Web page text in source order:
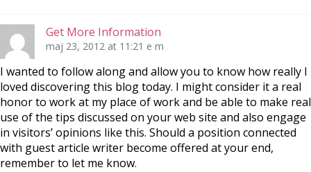
Get More Information
maj 23, 2012 at 11:21 e m
I wanted to follow along and allow you to know how really I
loved discovering this blog today. I might consider it a real
honor to work at my place of work and be able to make real
use of the tips discussed on your web site and also engage
in visitors’ opinions like this. Should a position connected
with guest article writer become offered at your end,
remember to let me know.